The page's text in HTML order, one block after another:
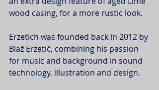
wood casing, for a more rustic look.
Erzetich was founded back in 2012 by
Blaž Erzetič, combining his passion
for music and background in sound
technology, illustration and design.